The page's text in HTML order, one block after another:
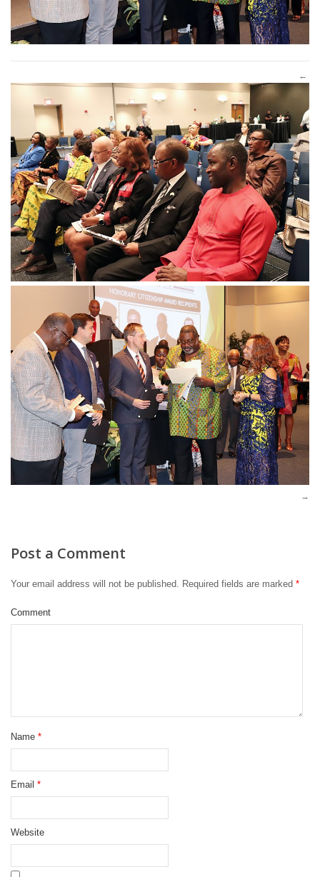
Post a Comment
Your email address will not be published. Required fields are marked *
Comment
Name *
Email *
Website